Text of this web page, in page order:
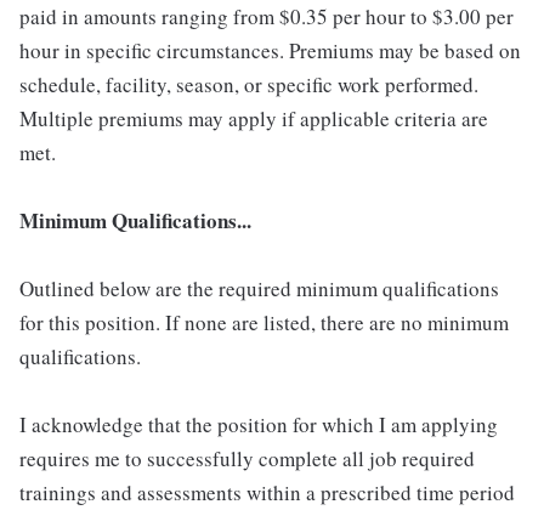
paid in amounts ranging from $0.35 per hour to $3.00 per
hour in specific circumstances. Premiums may be based on
schedule, facility, season, or specific work performed.
Multiple premiums may apply if applicable criteria are
met.
Minimum Qualifications...
Outlined below are the required minimum qualifications
for this position. If none are listed, there are no minimum
qualifications.
I acknowledge that the position for which I am applying
requires me to successfully complete all job required
trainings and assessments within a prescribed time period